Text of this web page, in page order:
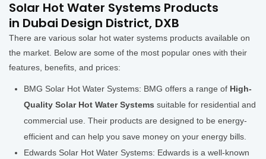
Solar Hot Water Systems Products
in Dubai Design District, DXB
There are various solar hot water systems products available on
the market. Below are some of the most popular ones with their
features, benefits, and prices:
BMG Solar Hot Water Systems: BMG offers a range of High-
Quality Solar Hot Water Systems suitable for residential and
commercial use. Their products are designed to be energy-
efficient and can help you save money on your energy bills.
Edwards Solar Hot Water Systems: Edwards is a well-known